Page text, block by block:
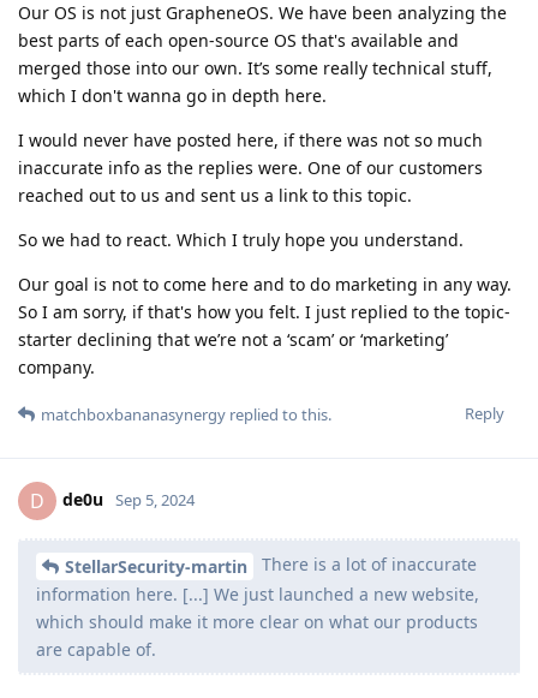
Our OS is not just GrapheneOS. We have been analyzing the
best parts of each open-source OS that's available and
merged those into our own. It’s some really technical stuff,
which I don't wanna go in depth here.
I would never have posted here, if there was not so much
inaccurate info as the replies were. One of our customers
reached out to us and sent us a link to this topic.
So we had to react. Which I truly hope you understand.
Our goal is not to come here and to do marketing in any way.
So I am sorry, if that's how you felt. I just replied to the topic-
starter declining that we’re not a ‘scam’ or ‘marketing’
company.
Reply
matchboxbananasynergy replied to this.
D de0u Sep 5, 2024
StellarSecurity-martin
There is a lot of inaccurate
information here. [...] We just launched a new website,
which should make it more clear on what our products
are capable of.